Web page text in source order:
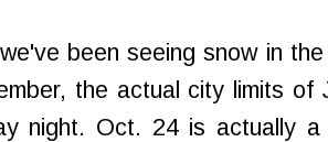
been seeing snow in
the actual city limits of
night. Oct. 24 is actually